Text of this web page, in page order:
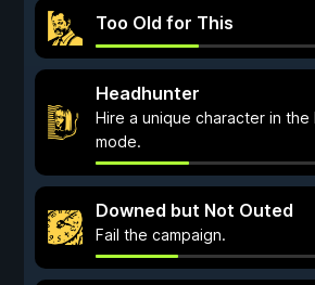
Too Old for This
Headhunter
Hire a unique character in the
mode.
Downed but Not Outed
Fail the campaign.